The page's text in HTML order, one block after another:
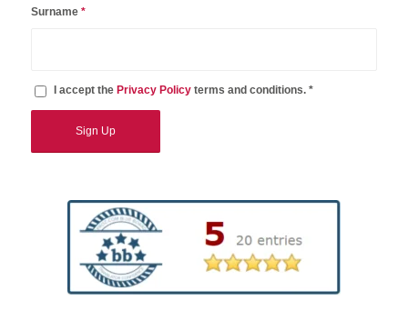
Surname *
I accept the Privacy Policyterms and conditions. *